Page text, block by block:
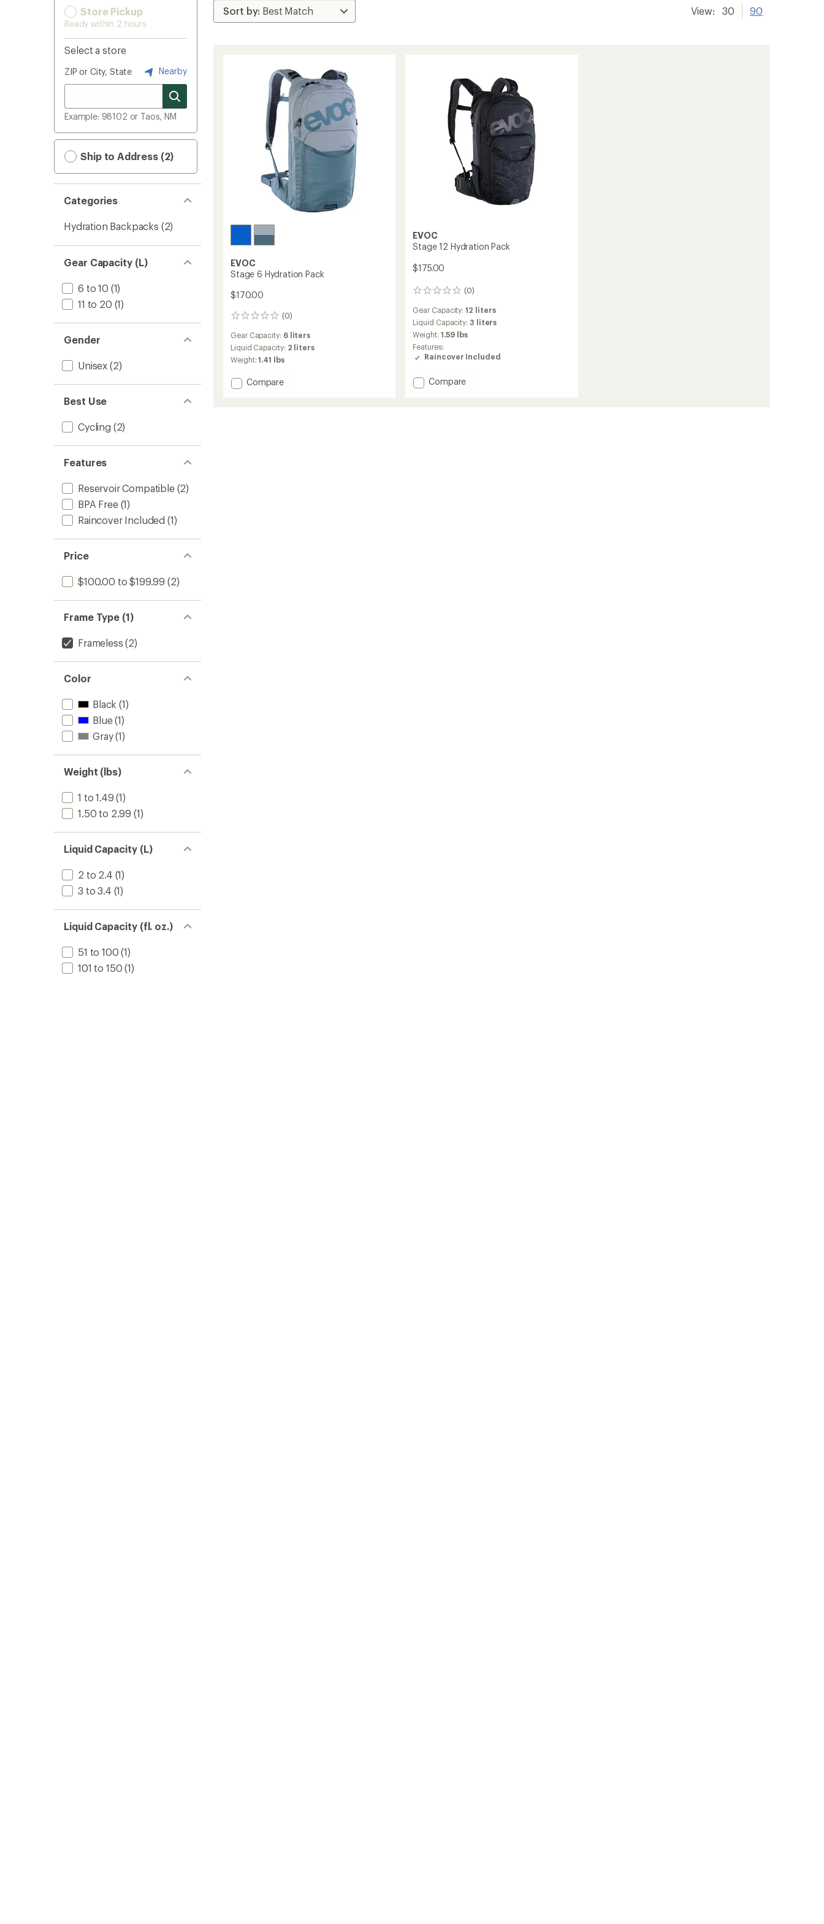
Store Pickup
Ready within 2 hours
Select a store
ZIP or City, State Nearby
Example: 98102 or Taos, NM
Ship to Address (2)
Categories
Hydration Backpacks (2)
Gear Capacity (L)
6 to 10 (1)
11 to 20 (1)
Gender
Unisex (2)
Best Use
Cycling (2)
Features
Reservoir Compatible(2)
BPA Free(1)
Raincover Included (1)
Price
$100.00 to $199.99 (2)
Frame Type (1)
Frameless (2)
Color
Black (1)
Blue(1)
Gray(1)
Weight (lbs)
1 to 1.49 (1)
1.50 to 2.99 (1)
Liquid Capacity (L)
2 to 2.4 (1)
3 to 3.4 (1)
Liquid Capacity (fl. oz.)
51 to 100 (1)
101 to 150 (1)
View: 30 90
EVOC
Stage 6 Hydration Pack
$170.00
(0)
0
Gear Capacity: 6 liters
Liquid Capacity: 2 liters
Weight:1.41 lbs
Add
Compare
EVOC
Stage 12 Hydration Pack
$175.00
(0)
0
Gear Capacity:12 liters
Liquid Capacity: 3 liters
Weight: 1.59 lbs
Features:
Raincover Included
Add
Compare